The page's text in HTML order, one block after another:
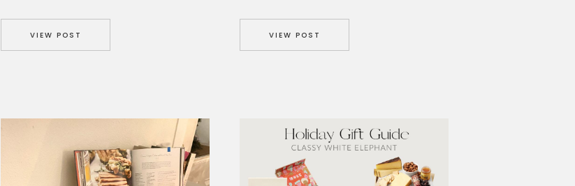
VIEW POST
cheer and twinkling lights, there’s something
truly special about supporting the heart and
soul of our communities. As a local brick-and-
VIEW POST
create lasting memories than by crafting
delicious and festive holiday cocktail drinks?
Whether you’re hosting a party, enjoying a